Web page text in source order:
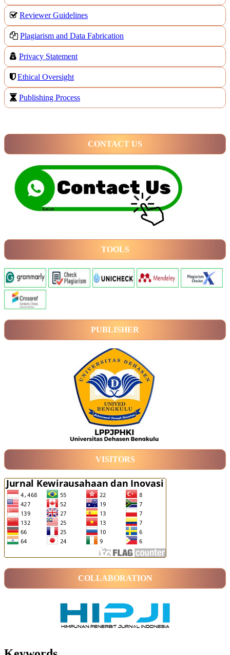
Reviewer Guidelines
Plagiarism and Data Fabrication
Privacy Statement
Ethical Oversight
Publishing Process
CONTACT US
TOOLS
PUBLISHER
VISITORS
COLLABORATION